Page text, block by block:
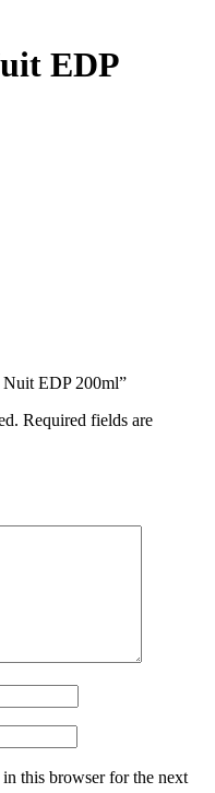
EDP
EDP 200ml”
Required fields are
this browser for the next